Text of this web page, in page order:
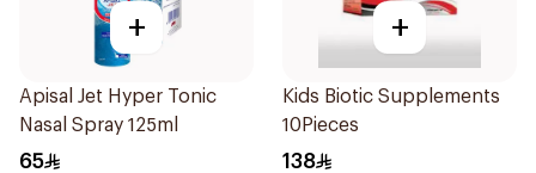
+
Apisal Jet Hyper Tonic
Nasal Spray 125ml
65
+
Kids Biotic Supplements
10Pieces
138